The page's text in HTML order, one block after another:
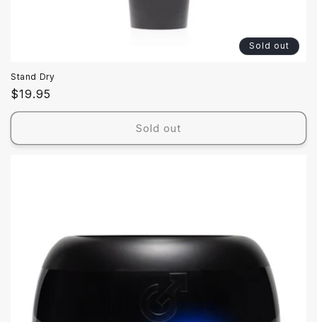
Sold out
Stand Dry
Regular
price
$19.95
Sold out